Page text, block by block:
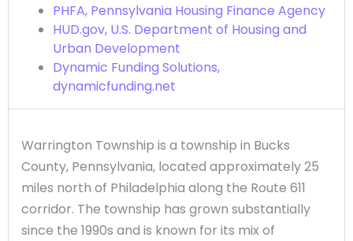
PHFA, Pennsylvania Housing Finance Agency
HUD.gov, U.S. Department of Housing and
Urban Development
Dynamic Funding Solutions,
dynamicfunding.net
Warrington Township is a township in Bucks
County, Pennsylvania, located approximately 25
miles north of Philadelphia along the Route 611
corridor. The township has grown substantially
since the 1990s and is known for its mix of